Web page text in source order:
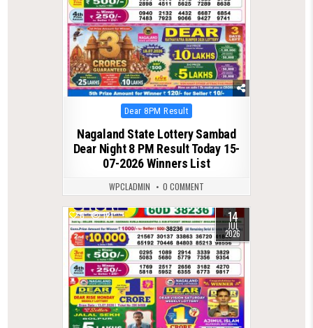
Posted
in
Dear 8PM Result
Nagaland State Lottery Sambad
Dear Night 8 PM Result Today 15-
07-2026 Winners List
WPCLADMIN 0 COMMENT
0 121 14
JUL
2026